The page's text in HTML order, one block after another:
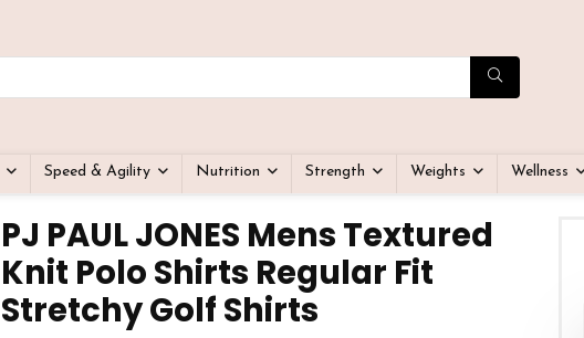
Speed & Agility Nutrition Strength Weights Wellness
PJ PAUL JONES Mens Textured
Knit Polo Shirts Regular Fit
Stretchy Golf Shirts